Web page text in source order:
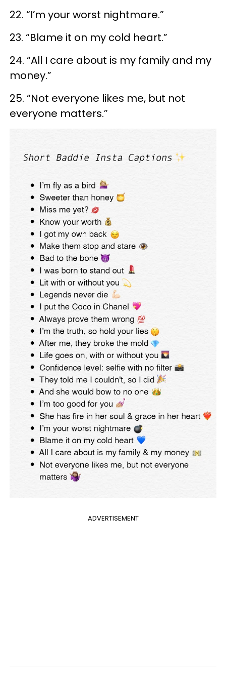
22. “I’m your worst nightmare.”
23. “Blame it on my cold heart.”
24. “All I care about is my family and my
money.”
25. “Not everyone likes me, but not
everyone matters.”
ADVERTISEMENT